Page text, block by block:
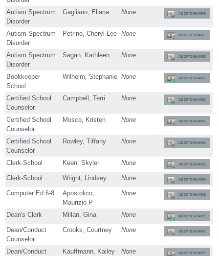
Autism Spectrum
Disorder
Gagliano, Eliana None ADOPT/SHARE
Autism Spectrum
Disorder
Petrino, Cheryl Lee None ADOPT/SHARE
Autism Spectrum
Disorder
Sagan, Kathleen None ADOPT/SHARE
Bookkeeper
School
Wilhelm, Stephanie None ADOPT/SHARE
Certified School
Counselor
Campbell, Terri None ADOPT/SHARE
Certified School
Counselor
Mosco, Kristen None ADOPT/SHARE
Certified School
Counselor
Rowley, Tiffany None ADOPT/SHARE
Clerk-School Keen, Skyler None ADOPT/SHARE
Clerk-School Wright, Lindsey None ADOPT/SHARE
Computer Ed 6-8
Apostolico,
Maurizio P
None ADOPT/SHARE
Dean's Clerk Millan, Gina None ADOPT/SHARE
Dean/Conduct
Counselor
Crooks, Courtney None ADOPT/SHARE
Dean/Conduct
Kauffmann, Kailey None ADOPT/SHARE